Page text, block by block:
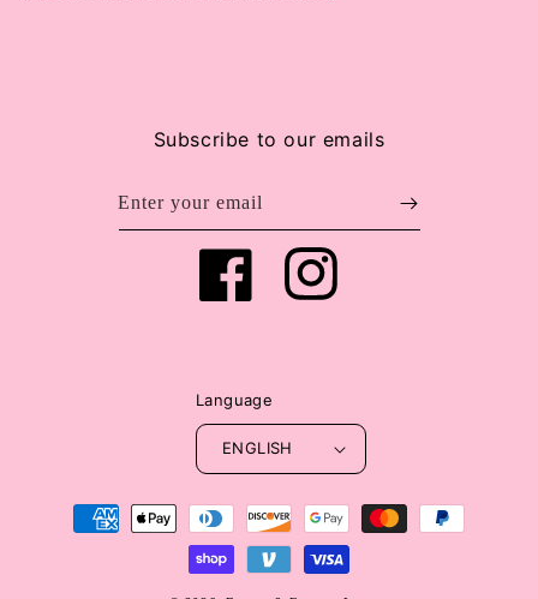
Subscribe to our emails
Enter your email
Facebook Instagram
Language
ENGLISH
Payment
methods